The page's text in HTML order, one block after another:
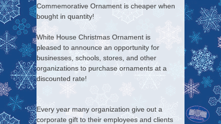
Commemorative Ornament is cheaper when
bought in quantity!
White House Christmas Ornament is
pleased to announce an opportunity for
businesses, schools, stores, and other
organizations to purchase ornaments at a
discounted rate!
Every year many organization give out a
corporate gift to their employees and clients